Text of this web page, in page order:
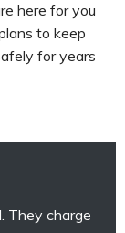
here for you
to keep
for years
They charge